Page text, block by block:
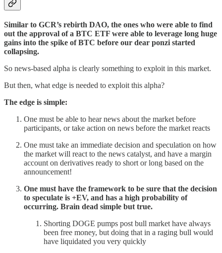
Similar to GCR’s rebirth DAO, the ones who were able to find
out the approval of a BTC ETF were able to leverage long huge
gains into the spike of BTC before our dear ponzi started
collapsing.
So news-based alpha is clearly something to exploit in this market.
But then, what edge is needed to exploit this alpha?
The edge is simple:
One must be able to hear news about the market before
participants, or take action on news before the market reacts
One must take an immediate decision and speculation on how
the market will react to the news catalyst, and have a margin
account on derivatives ready to short or long based on the
announcement!
One must have the framework to be sure that the decision
to speculate is +EV, and has a high probability of
occurring. Brain dead simple but true.
Shorting DOGE pumps post bull market have always
been free money, but doing that in a raging bull would
have liquidated you very quickly